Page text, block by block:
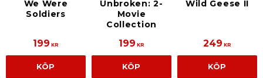
We Were
Soldiers
199 KR
KÖP
Unbroken: 2-
Movie
Collection
199 KR
KÖP
Wild Geese II
249 KR
KÖP